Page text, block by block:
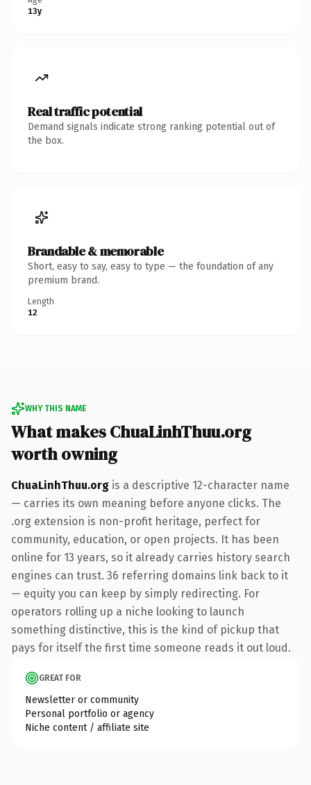
13y
Real traffic potential
Demand signals indicate strong ranking potential out of
the box.
Brandable & memorable
Short, easy to say, easy to type — the foundation of any
premium brand.
Length
12
WHY THIS NAME
What makes ChuaLinhThuu.org
worth owning
ChuaLinhThuu.org is a descriptive 12-character name
— carries its own meaning before anyone clicks. The
.org extension is non-profit heritage, perfect for
community, education, or open projects. It has been
online for 13 years, so it already carries history search
engines can trust. 36 referring domains link back to it
— equity you can keep by simply redirecting. For
operators rolling up a niche looking to launch
something distinctive, this is the kind of pickup that
pays for itself the first time someone reads it out loud.
GREAT FOR
Newsletter or community
Personal portfolio or agency
Niche content / affiliate site